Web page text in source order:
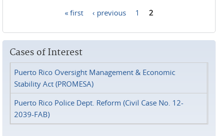
« first ‹ previous 1 2
Cases of Interest
Puerto Rico Oversight Management & Economic
Stability Act (PROMESA)
Puerto Rico Police Dept. Reform (Civil Case No. 12-
2039-FAB)